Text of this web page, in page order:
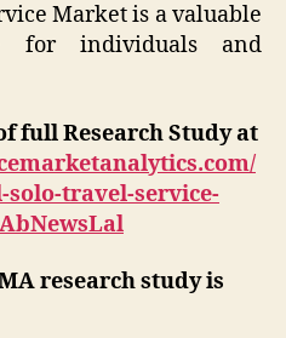
Market is a valuable
for individuals and
full Research Study at
solo-travel-service-
research study is